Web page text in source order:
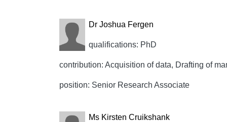
Dr Joshua Fergen
qualifications: PhD
contribution: Acquisition of data, Drafting of
position: Senior Research Associate
Ms Kirsten Cruikshank